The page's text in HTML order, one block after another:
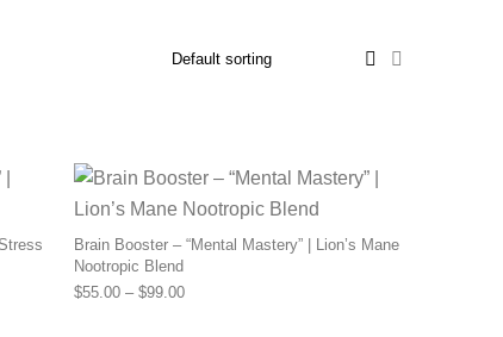
$110.00
Brain Booster – “Mental Mastery” | Lion’s Mane
Nootropic Blend
$55.00 – $99.00Price range: $55.00 through $99.00